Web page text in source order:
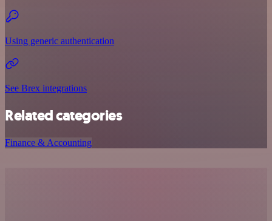
Using generic authentication
See Brex integrations
Related categories
Finance & Accounting